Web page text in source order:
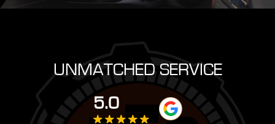
UNMATCHED SERVICE
5.0